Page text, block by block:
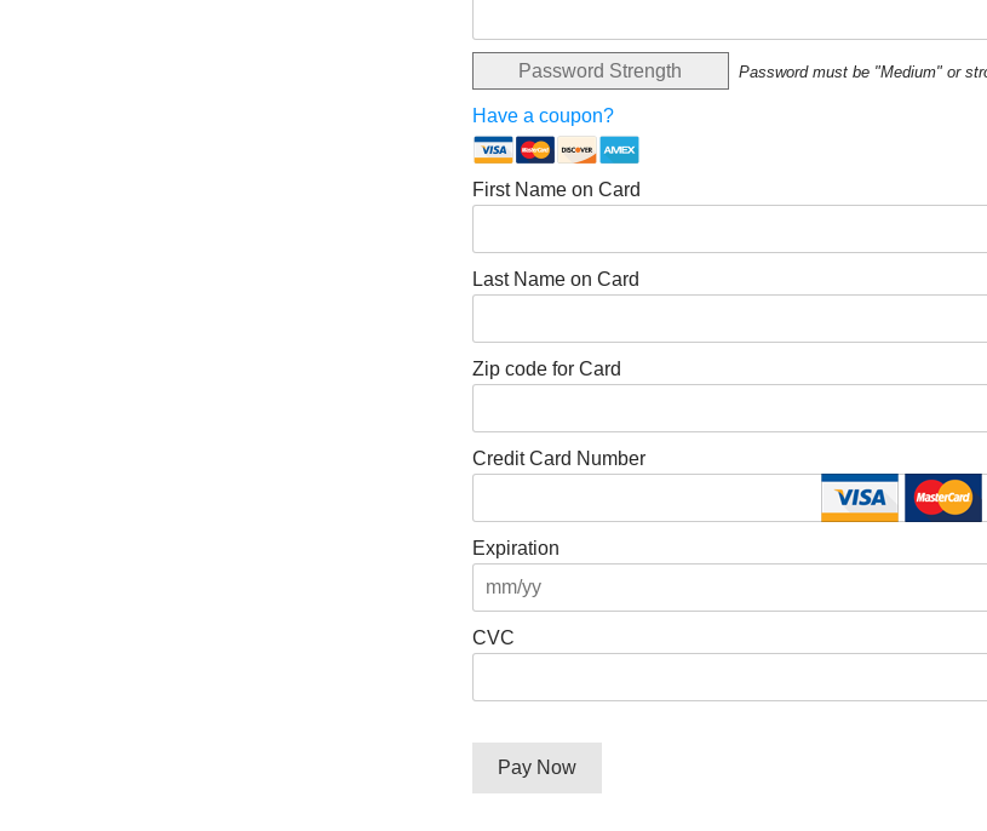
Password Strength Password must be "Medium" or
Have a coupon?
First Name on Card
Last Name on Card
Zip code for Card
Credit Card Number
Expiration
CVC
No val